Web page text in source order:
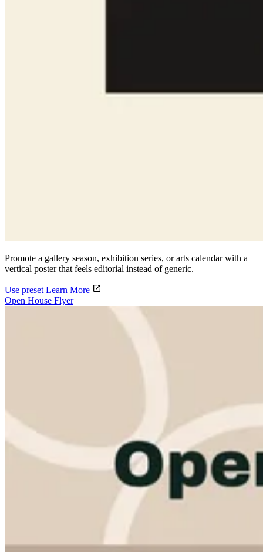
Promote a gallery season, exhibition series, or arts calendar with a
vertical poster that feels editorial instead of generic.
Use preset Learn More
Open House Flyer